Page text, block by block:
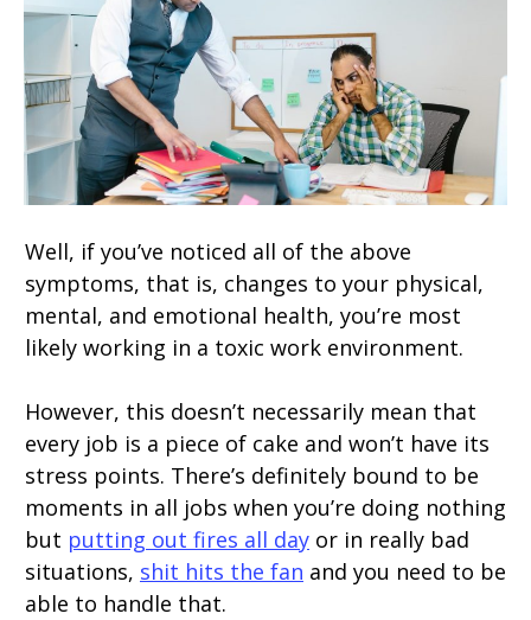
Well, if you’ve noticed all of the above
symptoms, that is, changes to your physical,
mental, and emotional health, you’re most
likely working in a toxic work environment.
However, this doesn’t necessarily mean that
every job is a piece of cake and won’t have its
stress points. There’s definitely bound to be
moments in all jobs when you’re doing nothing
but putting out fires all day or in really bad
situations, shit hits the fan and you need to be
able to handle that.